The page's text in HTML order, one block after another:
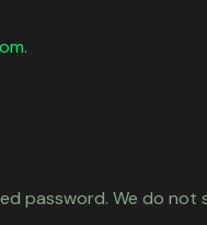
.
password. We do not